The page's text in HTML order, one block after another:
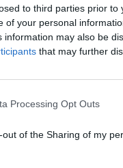
to third parties prior
of your personal
information may also be
that may further
Processing Opt Outs
of the Sharing of my